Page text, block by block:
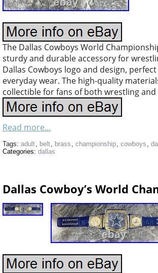
The Dallas Cowboys World
sturdy and durable accessory for
Dallas Cowboys logo and design,
everyday wear. The high-quality
collectible for fans of both wrestling and
Read more...
Tags: adult, belt, brass , championship, cowboys ,
Categories: dallas
Dallas Cowboy’s World